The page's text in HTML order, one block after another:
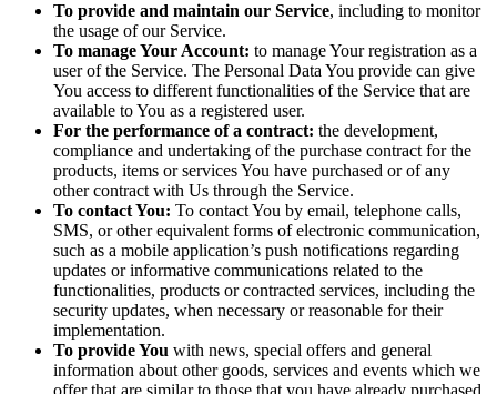
To provide and maintain our Service, including to monitor
the usage of our Service.
To manage Your Account: to manage Your registration as a
user of the Service. The Personal Data You provide can give
You access to different functionalities of the Service that are
available to You as a registered user.
For the performance of a contract: the development,
compliance and undertaking of the purchase contract for the
products, items or services You have purchased or of any
other contract with Us through the Service.
To contact You: To contact You by email, telephone calls,
SMS, or other equivalent forms of electronic communication,
such as a mobile application’s push notifications regarding
updates or informative communications related to the
functionalities, products or contracted services, including the
security updates, when necessary or reasonable for their
implementation.
To provide You with news, special offers and general
information about other goods, services and events which we